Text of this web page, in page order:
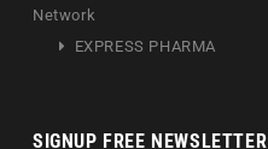
Network
EXPRESS PHARMA
SIGNUP FREE NEWSLETTER